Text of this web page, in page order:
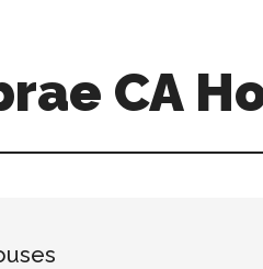
CA